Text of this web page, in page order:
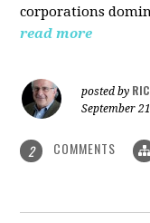
corporations
read more
posted by
September
2 COMMENTS